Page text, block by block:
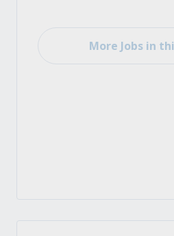
More Jobs in